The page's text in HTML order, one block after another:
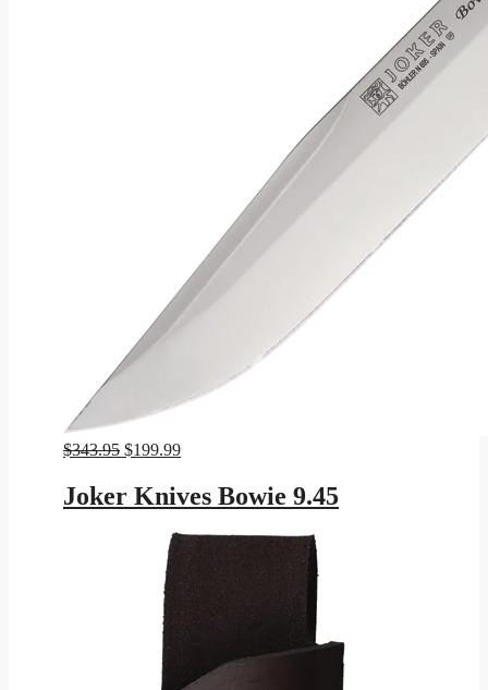
$343.95 Original
was:
$343.95.
$199.99Current
$199.99.
Joker Knives Bowie 9.45